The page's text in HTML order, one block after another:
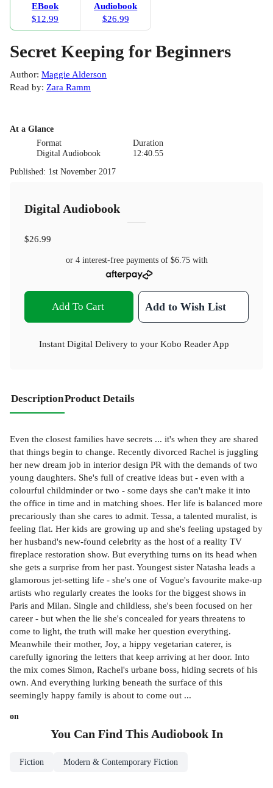
EBook
$12.99
Audiobook
$26.99
Secret Keeping for Beginners
Author: Maggie Alderson
Read by: Zara Ramm
At a Glance
Format
Digital Audiobook
Duration
12:40.55
Published: 1st November 2017
Digital Audiobook
$26.99
or 4 interest-free payments of $6.75with
Add To Cart Add to Wish List
Instant Digital Delivery to your Kobo Reader App
DescriptionProduct Details
Even the closest families have secrets ... it's when they are shared
that things begin to change. Recently divorced Rachel is juggling
her new dream job in interior design PR with the demands of two
young daughters. She's full of creative ideas but - even with a
colourful childminder or two - some days she can't make it into
the office in time and in matching shoes. Her life is balanced more
precariously than she cares to admit. Tessa, a talented muralist, is
feeling flat. Her kids are growing up and she's feeling upstaged by
her husband's new-found celebrity as the host of a reality TV
fireplace restoration show. But everything turns on its head when
she gets a surprise from her past. Youngest sister Natasha leads a
glamorous jet-setting life - she's one of Vogue's favourite make-up
artists who regularly creates the looks for the biggest shows in
Paris and Milan. Single and childless, she's been focused on her
career - but when the lie she's concealed for years threatens to
come to light, the truth will make her question everything.
Meanwhile their mother, Joy, a hippy vegetarian caterer, is
carefully ignoring the letters that keep arriving at her door. Into
the mix comes Simon, Rachel's urbane boss, hiding secrets of his
own. And everything lurking beneath the surface of this
seemingly happy family is about to come out ...
on
You Can Find ThisAudiobookIn
Fiction Modern & Contemporary Fiction